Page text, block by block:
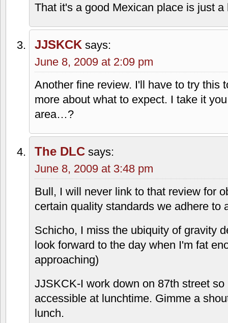
That it's a good Mexican place is just
JJSKCK says:
June 8, 2009 at 2:09 pm
Another fine review. I'll have to try this
more about what to expect. I take it
area…?
The DLC says:
June 8, 2009 at 3:48 pm
Bull, I will never link to that review for
certain quality standards we adhere to
Schicho, I miss the ubiquity of gravity
look forward to the day when I'm fat
approaching)
JJSKCK-I work down on 87th street
accessible at lunchtime. Gimme a
lunch.